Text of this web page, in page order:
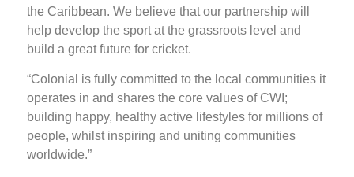
the Caribbean. We believe that our partnership will
help develop the sport at the grassroots level and
build a great future for cricket.
“Colonial is fully committed to the local communities it
operates in and shares the core values of CWI;
building happy, healthy active lifestyles for millions of
people, whilst inspiring and uniting communities
worldwide.”